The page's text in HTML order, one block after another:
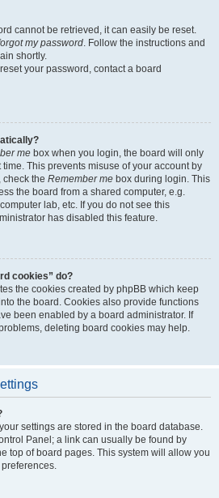
cannot be retrieved, it can easily be reset.
my password. Follow the instructions and
shortly.
your password, contact a board
me box when you login, the board will only
This prevents misuse of your account by
check the Remember me box during login. This
the board from a shared computer, e.g.
lab, etc. If you do not see this
has disabled this feature.
cookies” do?
the cookies created by phpBB which keep
the board. Cookies also provide functions
been enabled by a board administrator. If
deleting board cookies may help.
settings are stored in the board database.
Panel; a link can usually be found by
top of board pages. This system will allow you